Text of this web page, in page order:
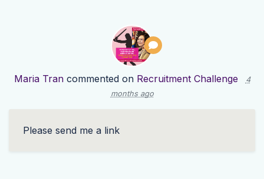
Maria Trancommented on Recruitment Challenge
4
months ago
Please send me a link